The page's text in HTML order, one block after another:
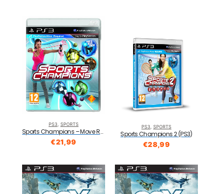
PS3, SPORTS
Sports Champions – Move Required (PS3)
€21,99
PS3 ,SPORTS
Sports Champions 2 (PS3)
€28,99